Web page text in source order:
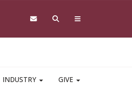
INDUSTRY GIVE